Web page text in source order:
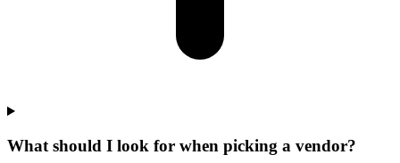
What should I look for when picking a vendor?